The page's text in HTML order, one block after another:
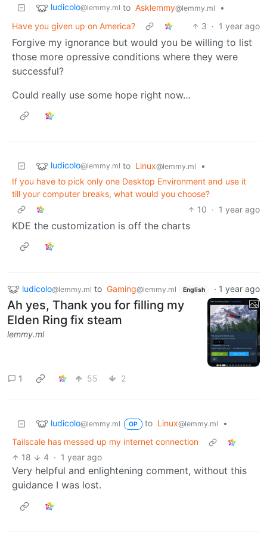
ludicolo@lemmy.ml to Asklemmy@lemmy.ml
•
Have you given up on America?
3 · 1 year ago
Forgive my ignorance but would you be willing to list
those more opressive conditions where they were
successful?
Could really use some hope right now…
ludicolo@lemmy.ml to Linux@lemmy.ml
•
If you have to pick only one Desktop Environment and use it
till your computer breaks, what would you choose?
10 · 1 year ago
KDE the customization is off the charts
ludicolo@lemmy.ml to Gaming@lemmy.ml English · 1 year ago
Ah yes, Thank you for filling my
Elden Ring fix steam
lemmy.ml
1 55 2
ludicolo@lemmy.ml OP to Linux@lemmy.ml
•
Tailscale has messed up my internet connection
18
4 · 1 year ago
Very helpful and enlightening comment, without this
guidance I was lost.